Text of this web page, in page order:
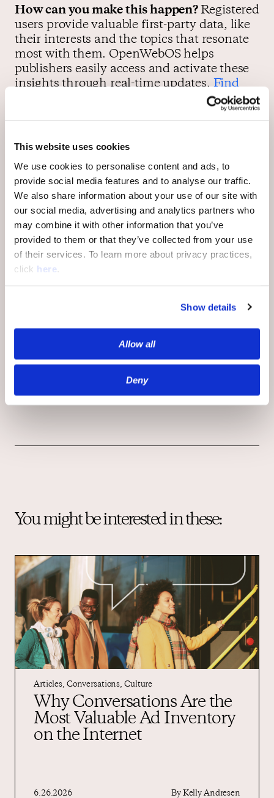
This website uses cookies
We use cookies to personalise content and ads, to
provide social media features and to analyse our traffic.
We also share information about your use of our site with
our social media, advertising and analytics partners who
may combine it with other information that you’ve
provided to them or that they’ve collected from your use
of their services. To learn more about privacy practices,
click here
Show details
Allow all
Deny
How can you make this happen? Registered
users provide valuable first-party data, like
their interests and the topics that resonate
most with them. OpenWebOS helps
publishers easily access and activate these
insights through real-time updates.Find
User loyalty is the most important
Most publishers understand the value of
retention—but not all publishers have
invested appropriately in building a
community of their own . The truth is,
publishers who invest in building a
comments section with
have a real competitive edge: they are on
registered users, first-party data, and a new
frontier for content monetization.
OpenWebOS can help you meet your
retention goals and beyond in 2021
You might be interested in these:
Articles, Conversations,Culture
Why Conversations Are the
Most Valuable Ad Inventory
on the Internet
6.26.2026 By Kelly Andresen